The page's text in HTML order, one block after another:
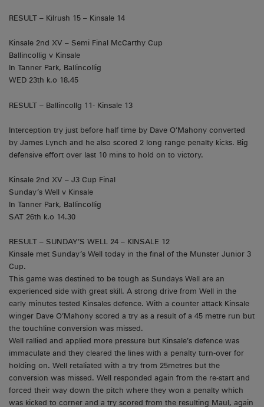
RESULT – Kilrush 15 – Kinsale 14
Kinsale 2nd XV – Semi Final McCarthy Cup
Ballincollig v Kinsale
In Tanner Park, Ballincollig
WED 23th k.o 18.45
RESULT – Ballincollg 11- Kinsale 13
Interception try just before half time by Dave O’Mahony converted
by James Lynch and he also scored 2 long range penalty kicks. Big
defensive effort over last 10 mins to hold on to victory.
Kinsale 2nd XV – J3 Cup Final
Sunday’s Well v Kinsale
In Tanner Park, Ballincollig
SAT 26th k.o 14.30
RESULT – SUNDAY’S WELL 24 – KINSALE 12
Kinsale met Sunday’s Well today in the final of the Munster Junior 3
Cup.
This game was destined to be tough as Sundays Well are an
experienced side with great skill. A strong drive from Well in the
early minutes tested Kinsales defence. With a counter attack Kinsale
winger Dave O’Mahony scored a try as a result of a 45 metre run but
the touchline conversion was missed.
Well rallied and applied more pressure but Kinsale’s defence was
immaculate and they cleared the lines with a penalty turn-over for
holding on. Well retaliated with a try from 25metres but the
conversion was missed. Well responded again from the re-start and
forced their way down the pitch where they won a penalty which
was kicked to corner and a try scored from the resulting Maul, again